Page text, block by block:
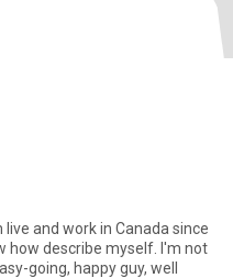
live and work in Canada since